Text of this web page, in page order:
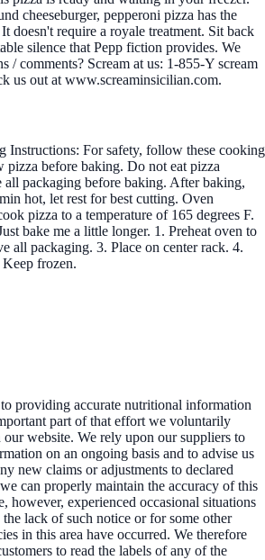
cheeseburger, pepperoni pizza has the
doesn't require a royale treatment. Sit back
silence that Pepp fiction provides. We
/ comments? Scream at us: 1-855-Y scream
us out at www.screaminsicilian.com.
Instructions: For safety, follow these cooking
pizza before baking. Do not eat pizza
packaging before baking. After baking,
hot, let rest for best cutting. Oven
pizza to a temperature of 165 degrees F.
bake me a little longer. 1. Preheat oven to
all packaging. 3. Place on center rack. 4.
frozen.
providing accurate nutritional information
part of that effort we voluntarily
website. We rely upon our suppliers to
on an ongoing basis and to advise us
new claims or adjustments to declared
can properly maintain the accuracy of this
however, experienced occasional situations
lack of such notice or for some other
in this area have occurred. We therefore
to read the labels of any of the